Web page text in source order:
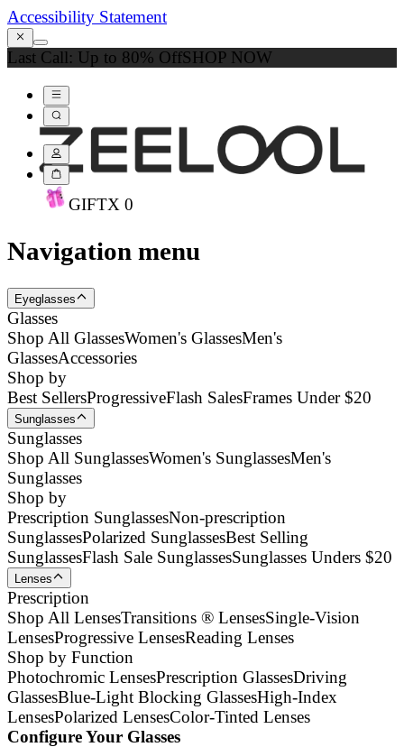
Accessibility Statement
Last Call: Up to 80% OffSHOP NOW
GIFTX 0
Navigation menu
Eyeglasses
Glasses
Shop All GlassesWomen's GlassesMen's
GlassesAccessories
Shop by
Best SellersProgressiveFlash SalesFrames Under $20
Sunglasses
Sunglasses
Shop All SunglassesWomen's SunglassesMen's
Sunglasses
Shop by
Prescription SunglassesNon-prescription
SunglassesPolarized SunglassesBest Selling
SunglassesFlash Sale SunglassesSunglasses Unders $20
Lenses
Prescription
Shop All LensesTransitions ® LensesSingle-Vision
LensesProgressive LensesReading Lenses
Shop by Function
Photochromic LensesPrescription GlassesDriving
GlassesBlue-Light Blocking GlassesHigh-Index
LensesPolarized LensesColor-Tinted Lenses
Configure Your Glasses